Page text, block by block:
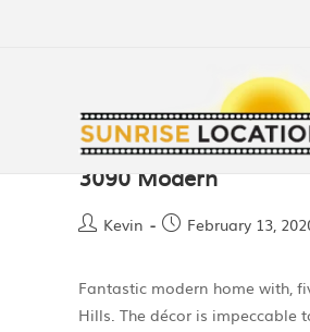
3090 Modern
Kevin February 13,
Fantastic modern home with,
Hills. The décor is impeccable